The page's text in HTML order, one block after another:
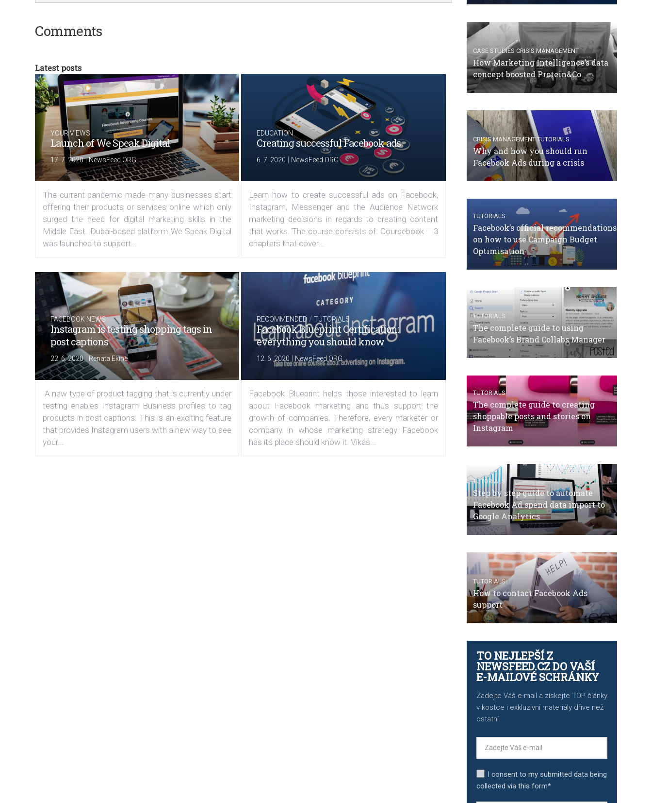
Comments
Latest posts
YOUR VIEWS
Launch of We Speak Digital
17. 7. 2020|NewsFeed.ORG
The current pandemic made many businesses start
offering their products or services online which only
surged the need for digital marketing skills in the
Middle East. Dubai-based platform We Speak Digital
was launched to support...
EDUCATION
Creating successful Facebook ads
6. 7. 2020 NewsFeed.ORG
Learn how to create successful ads on Facebook,
Instagram, Messenger and the Audience Network
marketing decisions in regards to creating content
that works. The course consists of: Coursebook – 3
chapters that cover...
FACEBOOK NEWS
Instagram is testing shopping tags in
post captions
22. 6. 2020|Renata Ekine
A new type of product tagging that is currently under
testing enables Instagram Business profiles to tag
products in post captions. This is an exciting feature
that provides Instagram users with a new way to see
your...
RECOMMENDED /TUTORIALS
Facebook Blueprint Certification:
everything you should know
12. 6. 2020 NewsFeed.ORG
Facebook Blueprint helps those interested to learn
about Facebook marketing and thus support the
growth of companies. Therefore, every marketer or
company in whose marketing strategy Facebook
has its place should know it. Vikas...
CASE STUDIES CRISIS MANAGEMENT
How Marketing Intelligence’s data
concept boosted Protein&Co.
CRISIS MANAGEMENT TUTORIALS
Why and how you should run
Facebook Ads during a crisis
TUTORIALS
Facebook’s official recommendations
on how to use Campaign Budget
Optimisation
TUTORIALS
The complete guide to using
Facebook’s Brand Collabs Manager
TUTORIALS
The complete guide to creating
shoppable posts and stories on
Instagram
TUTORIALS
Step by step guide to automate
Facebook Ad spend data import to
Google Analytics
TUTORIALS
How to contact Facebook Ads
support
TO NEJLEPŠÍ Z
NEWSFEED.CZ DO VAŠÍ
E-MAILOVÉ SCHRÁNKY
Zadejte Váš e-mail a získejte TOP články
v kostce i exkluzivní materiály dříve než
ostatní.
I consent to my submitted data being
collected via this form*